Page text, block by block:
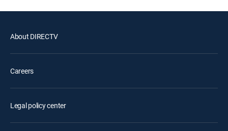
About DIRECTV
Careers
Legal policy center